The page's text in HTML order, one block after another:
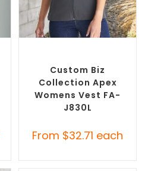
Custom Biz
Collection Apex
Womens Vest FA-
J830L
From $32.71 each